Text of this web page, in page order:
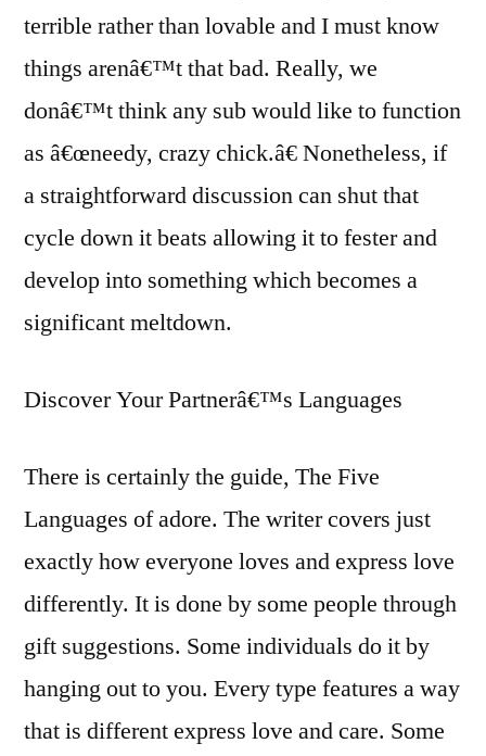
terrible rather than lovable and I must know
things arenâ€™t that bad. Really, we
donâ€™t think any sub would like to function
as â€œneedy, crazy chick.â€ Nonetheless, if
a straightforward discussion can shut that
cycle down it beats allowing it to fester and
develop into something which becomes a
significant meltdown.
Discover Your Partnerâ€™s Languages
There is certainly the guide, The Five
Languages of adore. The writer covers just
exactly how everyone loves and express love
differently. It is done by some people through
gift suggestions. Some individuals do it by
hanging out to you. Every type features a way
that is different express love and care. Some